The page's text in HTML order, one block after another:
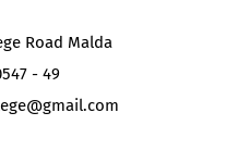
Road Malda
- 49